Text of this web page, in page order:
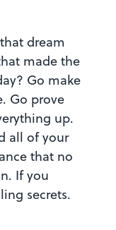
dream
made the
Go make
Go prove
up.
all of your
that no
If you
secrets.